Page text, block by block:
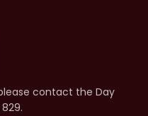
contact the Day